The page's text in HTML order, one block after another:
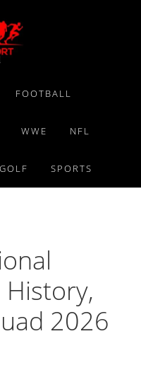
FOOTBALL
WWE NFL
GOLF SPORTS
2026